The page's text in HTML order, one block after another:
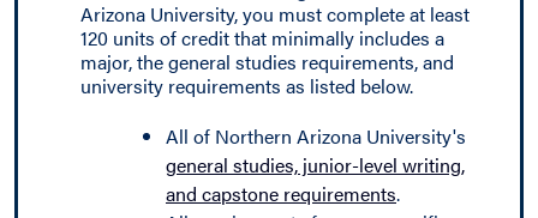
Arizona University, you must complete at least
120 units of credit that minimally includes a
major, the general studies requirements, and
university requirements as listed below.
All of Northern Arizona University's
general studies, junior-level writing,
and capstone requirements.